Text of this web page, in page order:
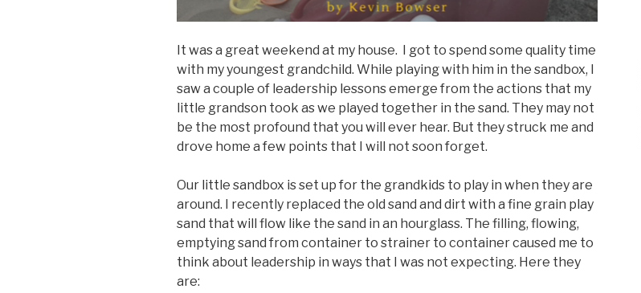
It was a great weekend at my house. I got to spend some quality time
with my youngest grandchild. While playing with him in the sandbox, I
saw a couple of leadership lessons emerge from the actions that my
little grandson took as we played together in the sand. They may not
be the most profound that you will ever hear. But they struck me and
drove home a few points that I will not soon forget.
Our little sandbox is set up for the grandkids to play in when they are
around. I recently replaced the old sand and dirt with a fine grain play
sand that will flow like the sand in an hourglass. The filling, flowing,
emptying sand from container to strainer to container caused me to
think about leadership in ways that I was not expecting. Here they
are: